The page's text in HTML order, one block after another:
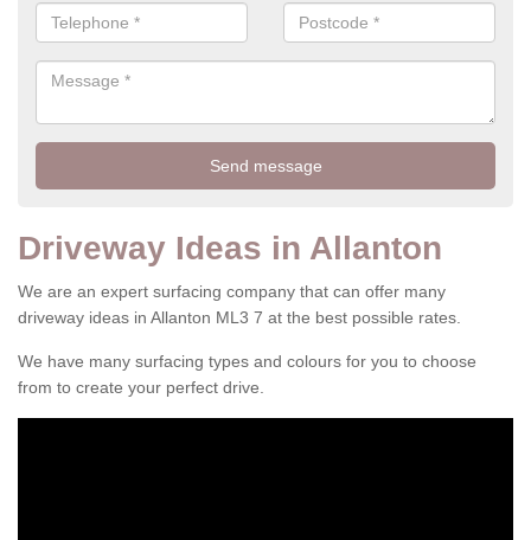
Driveway Ideas in Allanton
We are an expert surfacing company that can offer many
driveway ideas in Allanton ML3 7 at the best possible rates.
We have many surfacing types and colours for you to choose
from to create your perfect drive.